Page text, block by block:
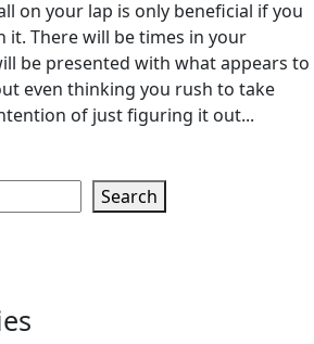
on your lap is only beneficial if you
it. There will be times in your
be presented with what appears to
even thinking you rush to take
of just figuring it out...
Search